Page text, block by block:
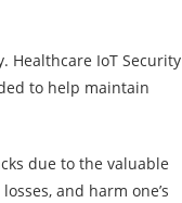
IoT Security
to help maintain
due to the valuable
and harm one’s